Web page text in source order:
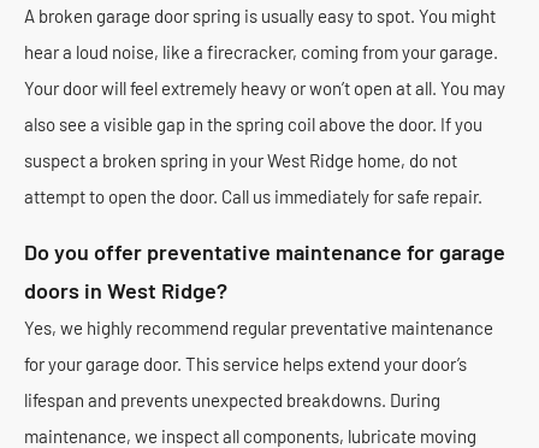
A broken garage door spring is usually easy to spot. You might
hear a loud noise, like a firecracker, coming from your garage.
Your door will feel extremely heavy or won’t open at all. You may
also see a visible gap in the spring coil above the door. If you
suspect a broken spring in your West Ridge home, do not
attempt to open the door. Call us immediately for safe repair.
Do you offer preventative maintenance for garage
doors in West Ridge?
Yes, we highly recommend regular preventative maintenance
for your garage door. This service helps extend your door’s
lifespan and prevents unexpected breakdowns. During
maintenance, we inspect all components, lubricate moving